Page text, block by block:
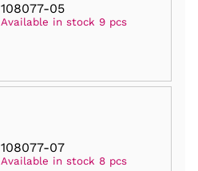
108077-05
Available in stock 9 pcs
108077-07
Available in stock 8 pcs